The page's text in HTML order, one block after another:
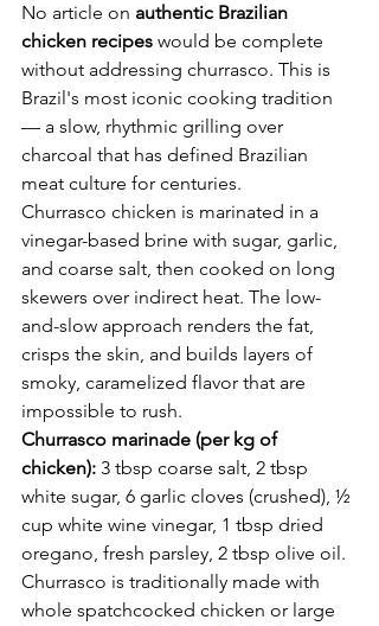
No article on authentic Brazilian
chicken recipes would be complete
without addressing churrasco. This is
Brazil's most iconic cooking tradition
— a slow, rhythmic grilling over
charcoal that has defined Brazilian
meat culture for centuries.
Churrasco chicken is marinated in a
vinegar-based brine with sugar, garlic,
and coarse salt, then cooked on long
skewers over indirect heat. The low-
and-slow approach renders the fat,
crisps the skin, and builds layers of
smoky, caramelized flavor that are
impossible to rush.
Churrasco marinade (per kg of
chicken): 3 tbsp coarse salt, 2 tbsp
white sugar, 6 garlic cloves (crushed), ½
cup white wine vinegar, 1 tbsp dried
oregano, fresh parsley, 2 tbsp olive oil.
Churrasco is traditionally made with
whole spatchcocked chicken or large